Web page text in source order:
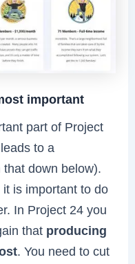
important
part of Project
to a
down below).
is important to do
In Project 24 you
that producing
. You need to cut